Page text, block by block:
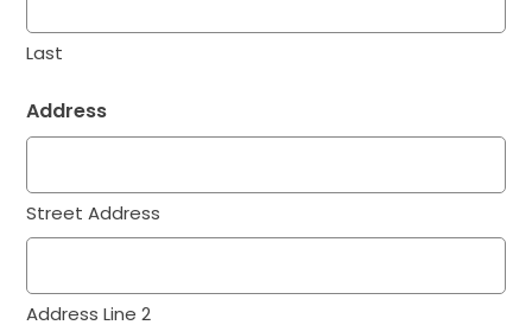
Last
Address
Street Address
Address Line 2